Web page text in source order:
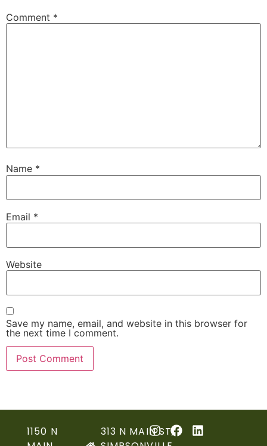
Comment *
Name *
Email *
Website
Save my name, email, and website in this browser for
the next time I comment.
1150 N
313 N MAIN ST,